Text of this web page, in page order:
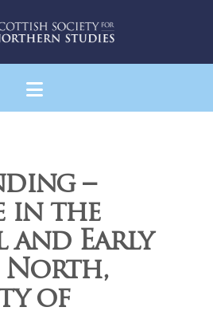
Navigation
–
in the
and Early
North,
of